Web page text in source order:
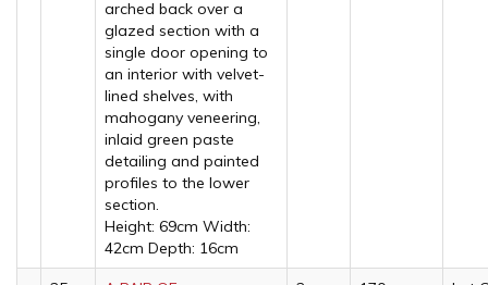
arched back over a
glazed section with a
single door opening to
an interior with velvet-
lined shelves, with
mahogany veneering,
inlaid green paste
detailing and painted
profiles to the lower
section.
Height: 69cm Width:
42cm Depth: 16cm